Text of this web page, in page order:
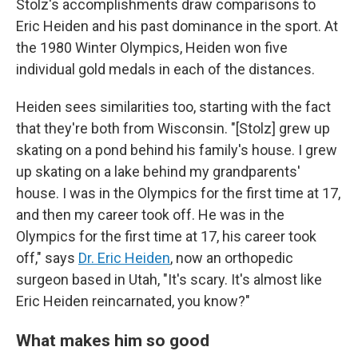
Stolz's accomplishments draw comparisons to
Eric Heiden and his past dominance in the sport. At
the 1980 Winter Olympics, Heiden won five
individual gold medals in each of the distances.
Heiden sees similarities too, starting with the fact
that they're both from Wisconsin. "[Stolz] grew up
skating on a pond behind his family's house. I grew
up skating on a lake behind my grandparents'
house. I was in the Olympics for the first time at 17,
and then my career took off. He was in the
Olympics for the first time at 17, his career took
off," says Dr. Eric Heiden, now an orthopedic
surgeon based in Utah, "It's scary. It's almost like
Eric Heiden reincarnated, you know?"
What makes him so good